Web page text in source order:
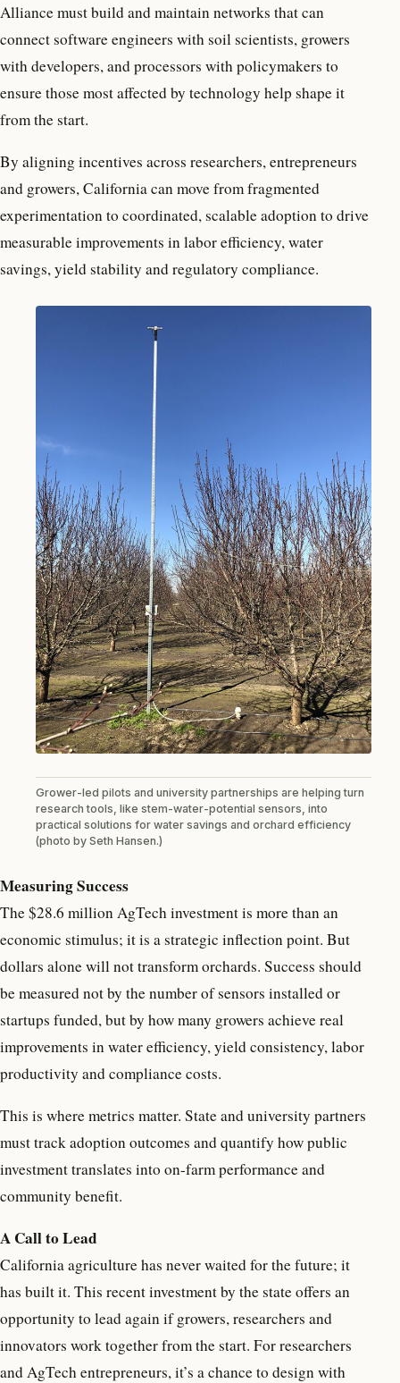
Alliance must build and maintain networks that can
connect software engineers with soil scientists, growers
with developers, and processors with policymakers to
ensure those most affected by technology help shape it
from the start.
By aligning incentives across researchers, entrepreneurs
and growers, California can move from fragmented
experimentation to coordinated, scalable adoption to drive
measurable improvements in labor efficiency, water
savings, yield stability and regulatory compliance.
Grower-led pilots and university partnerships are helping turn
research tools, like stem-water-potential sensors, into
practical solutions for water savings and orchard efficiency
(photo by Seth Hansen.)
Measuring Success
The $28.6 million AgTech investment is more than an
economic stimulus; it is a strategic inflection point. But
dollars alone will not transform orchards. Success should
be measured not by the number of sensors installed or
startups funded, but by how many growers achieve real
improvements in water efficiency, yield consistency, labor
productivity and compliance costs.
This is where metrics matter. State and university partners
must track adoption outcomes and quantify how public
investment translates into on-farm performance and
community benefit.
A Call to Lead
California agriculture has never waited for the future; it
has built it. This recent investment by the state offers an
opportunity to lead again if growers, researchers and
innovators work together from the start. For researchers
and AgTech entrepreneurs, it’s a chance to design with